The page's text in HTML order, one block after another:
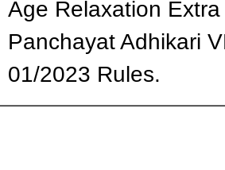
Age Relaxation
Panchayat Adhikari
01/2023 Rules.